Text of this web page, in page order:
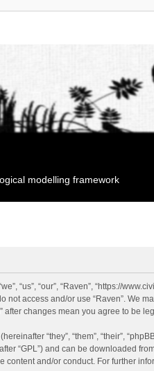
modelling framework
“us”, “our”, “Raven”, “https://
not access and/or use “Raven”. We
after changes mean you agree to be
“they”, “them”, “their”,
“GPL”) and can be downloaded
content and/or conduct. For further